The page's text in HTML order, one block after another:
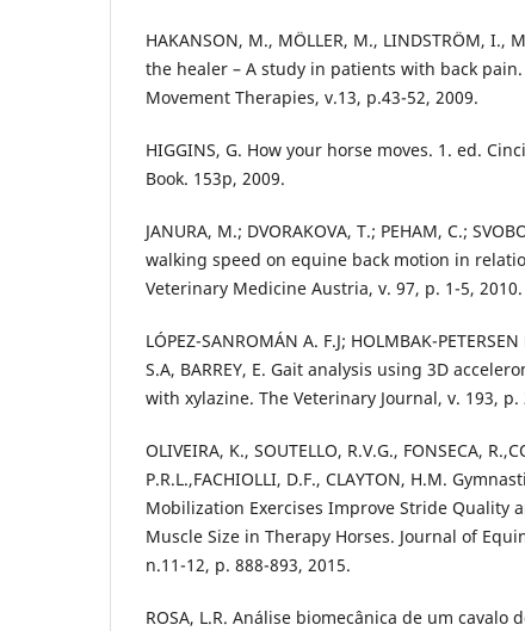
HAKANSON, M., MÖLLER, M., LINDSTRÖM, I.,
the healer – A study in patients with back
Movement Therapies, v.13, p.43-52, 2009.
HIGGINS, G. How your horse moves. 1. ed.
Book. 153p, 2009.
JANURA, M.; DVORAKOVA, T.; PEHAM, C.;
walking speed on equine back motion in
Veterinary Medicine Austria, v. 97, p. 1-5, 2010.
LÓPEZ-SANROMÁN A. F.J; HOLMBAK-
S.A, BARREY, E. Gait analysis using 3D
with xylazine. The Veterinary Journal, v. 193, p.
OLIVEIRA, K., SOUTELLO, R.V.G., FONSECA,
P.R.L.,FACHIOLLI, D.F., CLAYTON, H.M.
Mobilization Exercises Improve Stride Quality
Muscle Size in Therapy Horses. Journal of
n.11-12, p. 888-893, 2015.
ROSA, L.R. Análise biomecânica de um cavalo